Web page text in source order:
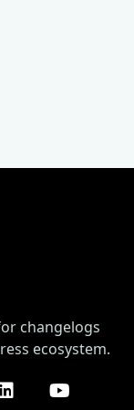
changelogs
ecosystem.